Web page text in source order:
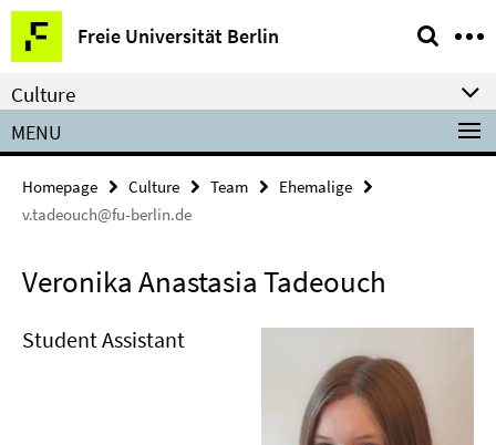
Springe
direkt
zu
Inhalt
Freie Universität Berlin
Service
Navigation
Culture
MENU
Homepage Culture Team
Ehemalige
v.tadeouch@fu-berlin.de
Veronika Anastasia Tadeouch
Student Assistant